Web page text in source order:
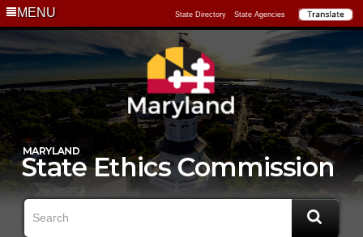
MENU State Directory State Agencies